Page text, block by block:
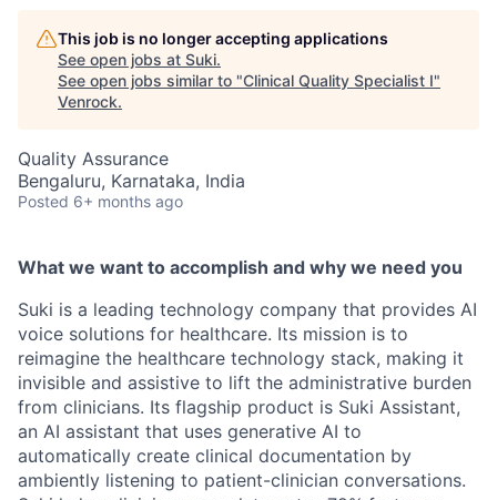
This job is no longer accepting applications
See open jobs at Suki.
See open jobs similar to "Clinical Quality Specialist I"
Venrock.
Quality Assurance
Bengaluru, Karnataka, India
Posted 6+ months ago
What we want to accomplish and why we need you
Suki is a leading technology company that provides AI
voice solutions for healthcare. Its mission is to
reimagine the healthcare technology stack, making it
invisible and assistive to lift the administrative burden
from clinicians. Its flagship product is Suki Assistant,
an AI assistant that uses generative AI to
automatically create clinical documentation by
ambiently listening to patient-clinician conversations.